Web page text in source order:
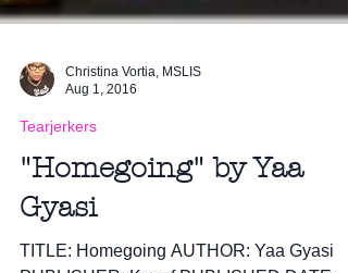
Aug 1, 2016
Tearjerkers
"Homegoing" by Yaa
Gyasi